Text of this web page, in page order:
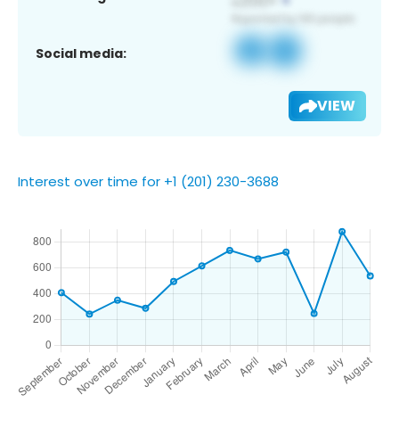
Social media:
VIEW
Interest over time for +1 (201) 230-3688